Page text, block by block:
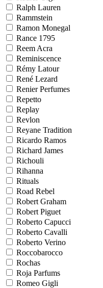
Ralph Lauren
Rammstein
Ramon Monegal
Rance 1795
Reem Acra
Reminiscence
Rémy Latour
René Lezard
Renier Perfumes
Repetto
Replay
Revlon
Reyane Tradition
Ricardo Ramos
Richard James
Richouli
Rihanna
Rituals
Road Rebel
Robert Graham
Robert Piguet
Roberto Capucci
Roberto Cavalli
Roberto Verino
Roccobarocco
Rochas
Roja Parfums
Romeo Gigli